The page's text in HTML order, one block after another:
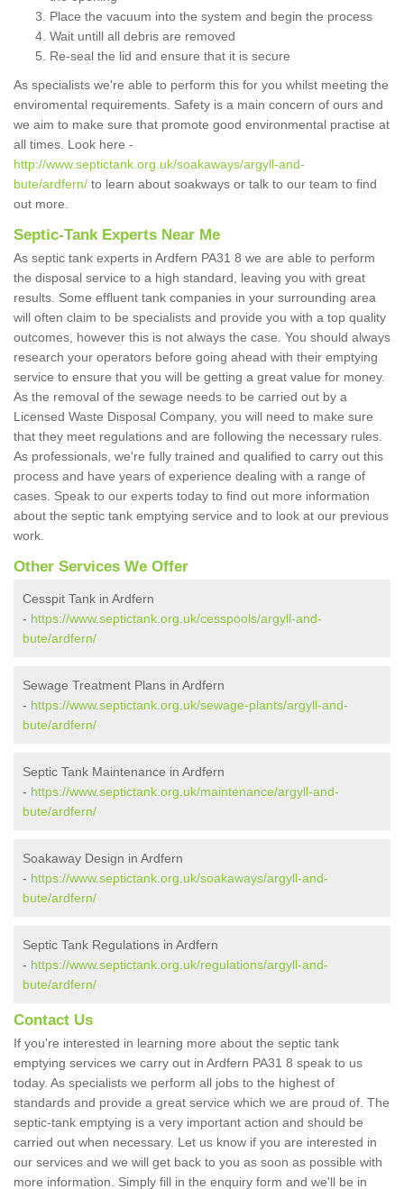
Place the vacuum into the system and begin the process
Wait untill all debris are removed
Re-seal the lid and ensure that it is secure
As specialists we're able to perform this for you whilst meeting the
enviromental requirements. Safety is a main concern of ours and
we aim to make sure that promote good environmental practise at
all times. Look here -
http://www.septictank.org.uk/soakaways/argyll-and-
bute/ardfern/ to learn about soakways or talk to our team to find
out more.
Septic-Tank Experts Near Me
As septic tank experts in Ardfern PA31 8 we are able to perform
the disposal service to a high standard, leaving you with great
results. Some effluent tank companies in your surrounding area
will often claim to be specialists and provide you with a top quality
outcomes, however this is not always the case. You should always
research your operators before going ahead with their emptying
service to ensure that you will be getting a great value for money.
As the removal of the sewage needs to be carried out by a
Licensed Waste Disposal Company, you will need to make sure
that they meet regulations and are following the necessary rules.
As professionals, we're fully trained and qualified to carry out this
process and have years of experience dealing with a range of
cases. Speak to our experts today to find out more information
about the septic tank emptying service and to look at our previous
work.
Other Services We Offer
Cesspit Tank in Ardfern
- https://www.septictank.org.uk/cesspools/argyll-and-
bute/ardfern/
Sewage Treatment Plans in Ardfern
- https://www.septictank.org.uk/sewage-plants/argyll-and-
bute/ardfern/
Septic Tank Maintenance in Ardfern
- https://www.septictank.org.uk/maintenance/argyll-and-
bute/ardfern/
Soakaway Design in Ardfern
- https://www.septictank.org.uk/soakaways/argyll-and-
bute/ardfern/
Septic Tank Regulations in Ardfern
- https://www.septictank.org.uk/regulations/argyll-and-
bute/ardfern/
Contact Us
If you're interested in learning more about the septic tank
emptying services we carry out in Ardfern PA31 8 speak to us
today. As specialists we perform all jobs to the highest of
standards and provide a great service which we are proud of. The
septic-tank emptying is a very important action and should be
carried out when necessary. Let us know if you are interested in
our services and we will get back to you as soon as possible with
more information. Simply fill in the enquiry form and we'll be in